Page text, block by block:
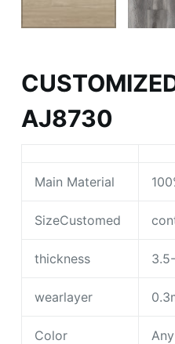
AJ8730
Main Material
SizeCustomed
thickness
wearlayer
Color